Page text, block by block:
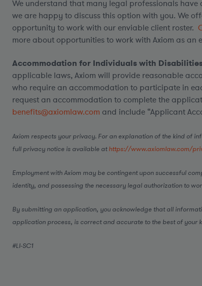
We understand that many legal professionals
we are happy to discuss this option with you. We
opportunity to work with our enviable client roster.
more about opportunities to work with Axiom as an
Accommodation for Individuals with
applicable laws, Axiom will provide reasonable
who require an accommodation to participate in
request an accommodation to complete the
benefits@axiomlaw.com and include “Applicant
Axiom respects your privacy. For an explanation of the kind of
full privacy notice is available athttps://www.axiomlaw.com/
Employment with Axiom may be contingent upon successful
identity, and possessing the necessary legal authorization to
By submitting an application, you acknowledge that all
application process, is correct and accurate to the best of your
#LI-SC1